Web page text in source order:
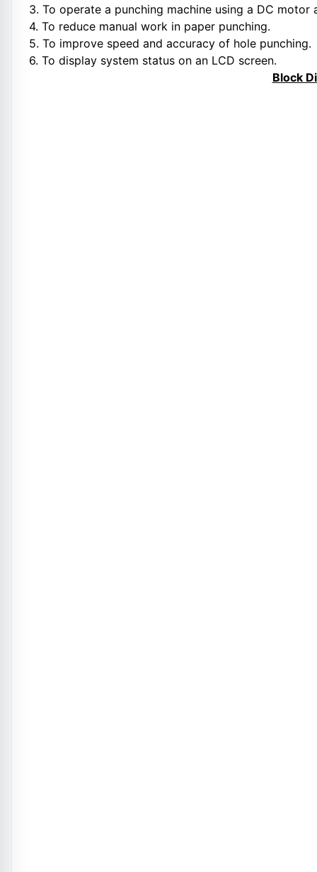
3. To operate a punching machine using a DC motor
4. To reduce manual work in paper punching.
5. To improve speed and accuracy of hole punching.
6. To display system status on an LCD screen.
Block